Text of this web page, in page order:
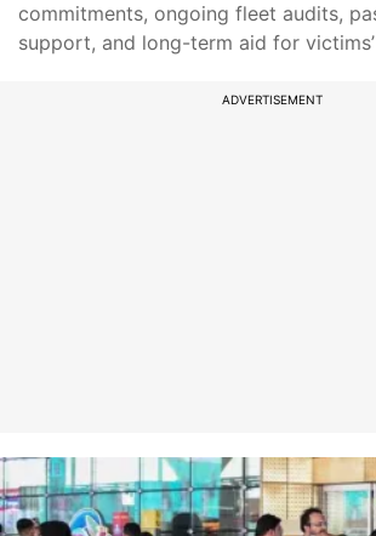
commitments, ongoing fleet audits,
support, and long-term aid for
ADVERTISEMENT